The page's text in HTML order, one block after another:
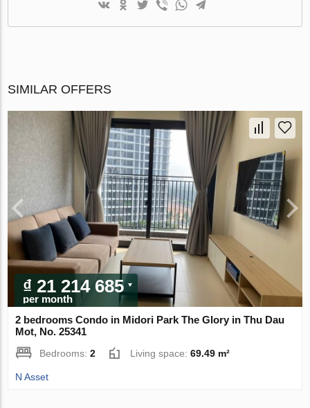
SIMILAR OFFERS
₫ 21 214 685
per month
2 bedrooms Condo in Midori Park The Glory in Thu Dau
Mot, No. 25341
Bedrooms:2 Living space:69.49 m²
N Asset